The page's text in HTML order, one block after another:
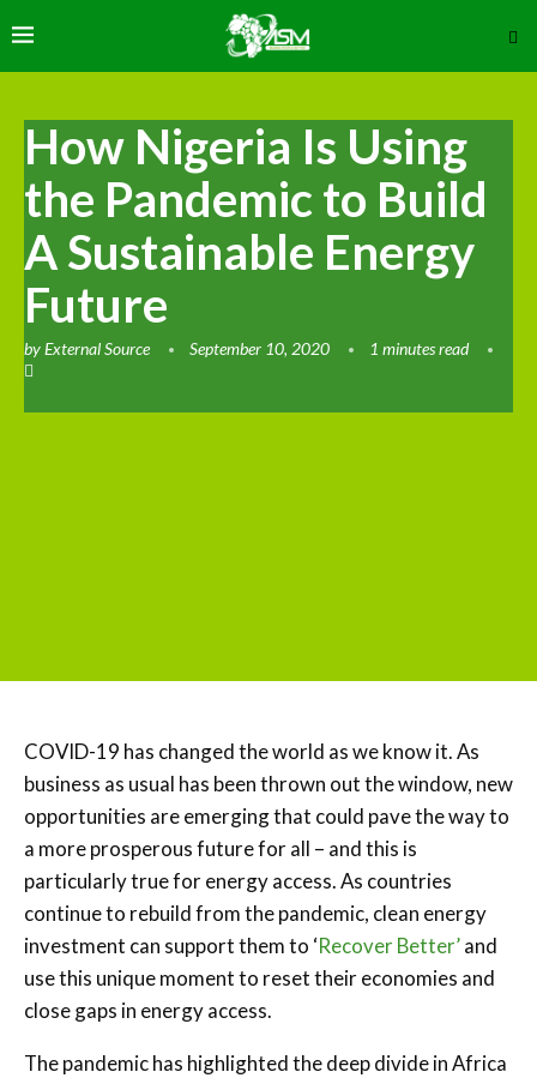
How Nigeria Is Using
the Pandemic to Build
A Sustainable Energy
Future
byExternal Source September 10, 2020 1 minutes read
COVID-19 has changed the world as we know it. As
business as usual has been thrown out the window, new
opportunities are emerging that could pave the way to
a more prosperous future for all – and this is
particularly true for energy access. As countries
continue to rebuild from the pandemic, clean energy
investment can support them to ‘Recover Better’and
use this unique moment to reset their economies and
close gaps in energy access.
The pandemic has highlighted the deep divide in Africa